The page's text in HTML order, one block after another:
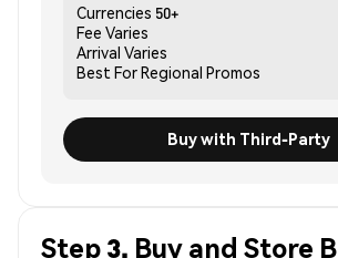
Currencies 50+
Fee Varies
Arrival Varies
Best ForRegional Promos
Buy with Third-Party
Step 3. Buy and Store